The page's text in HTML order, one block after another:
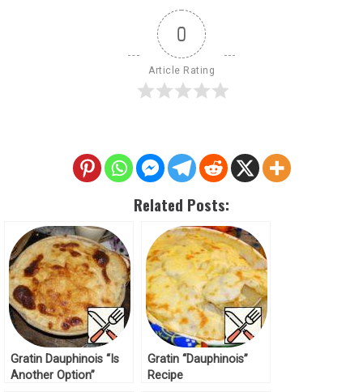
0
Article Rating
Related Posts:
Gratin Dauphinois “Is
Another Option”
Gratin “Dauphinois”
Recipe